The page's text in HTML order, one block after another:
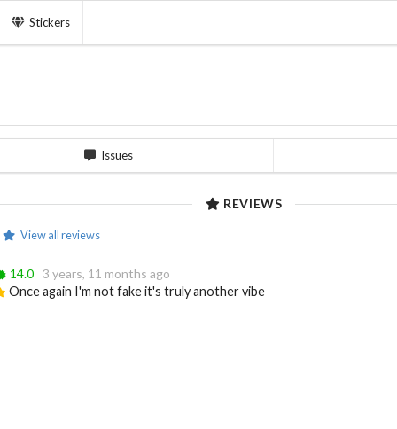
Stickers
Issues
REVIEWS
View all reviews
14.0
3 years, 11 months ago
Once again I'm not fake it's truly another vibe